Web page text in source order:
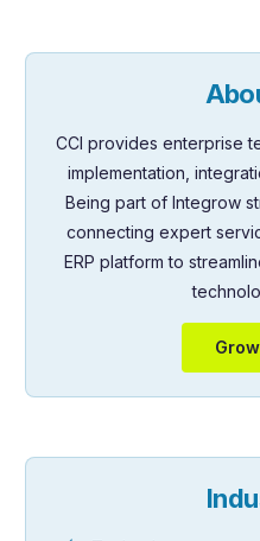
CCI provides enterprise
implementation,
Being part of Integrow
connecting expert
ERP platform to